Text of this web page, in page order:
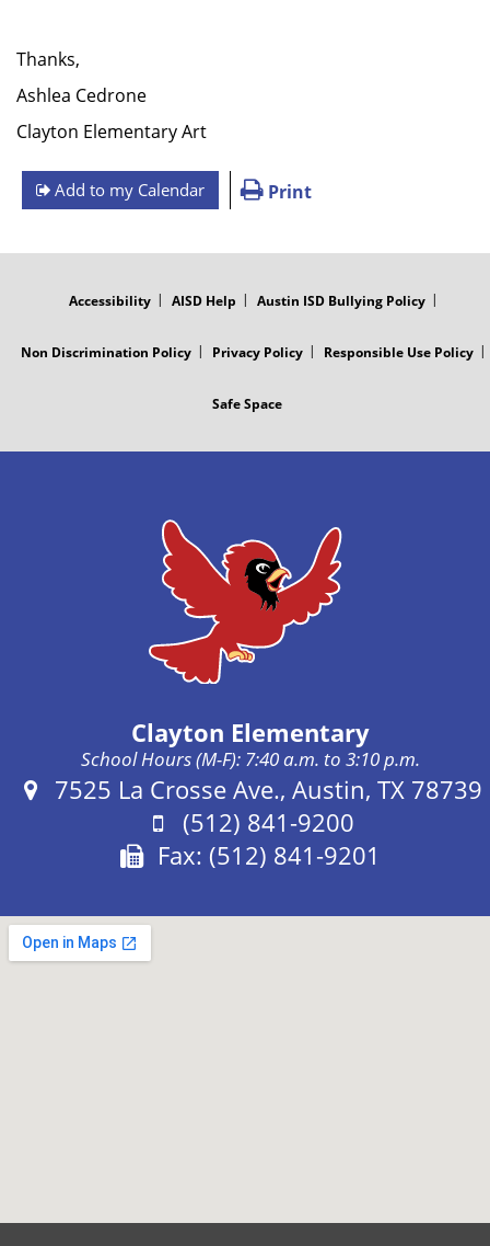
Thanks,
Ashlea Cedrone
Clayton Elementary Art
Add to my Calendar Print
Accessibility AISD Help Austin ISD Bullying Policy
Non Discrimination Policy Privacy Policy Responsible Use Policy
Safe Space
Clayton Elementary
School Hours (M-F): 7:40 a.m. to 3:10 p.m.
Address:
7525 La Crosse Ave., Austin, TX 78739
Phone:
(512) 841-9200
Fax:
Fax: (512) 841-9201